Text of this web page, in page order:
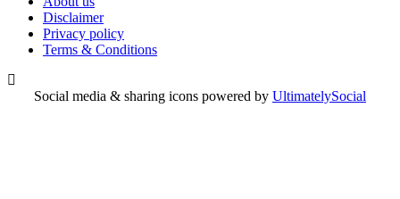
Disclaimer
Privacy policy
Terms & Conditions
Social media & sharing icons powered by UltimatelySocial